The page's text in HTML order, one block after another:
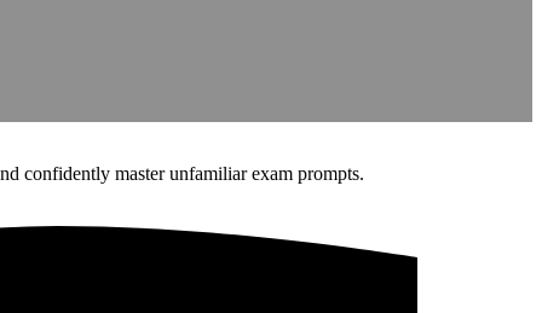
confidently master unfamiliar exam prompts.